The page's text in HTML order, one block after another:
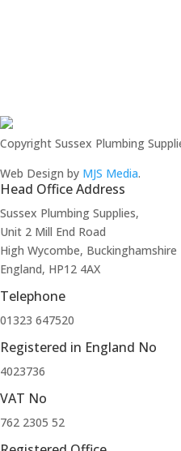
Copyright Sussex Plumbing
Web Design by MJS Media.
Head Office Address
Sussex Plumbing Supplies,
Unit 2 Mill End Road
High Wycombe, Buckinghamshire
England, HP12 4AX
Telephone
01323 647520
Registered in England No
4023736
VAT No
762 2305 52